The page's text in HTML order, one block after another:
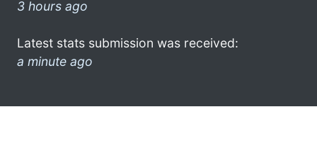
3 hours ago
Latest stats submission was received:
a minute ago